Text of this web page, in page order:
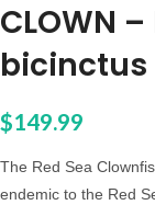
CLOWN
bicinctus
$149.99
The Red Sea
endemic to the Red